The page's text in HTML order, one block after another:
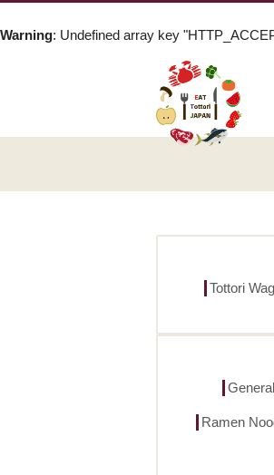
Warning: Undefined array key
Tottori
Ramen